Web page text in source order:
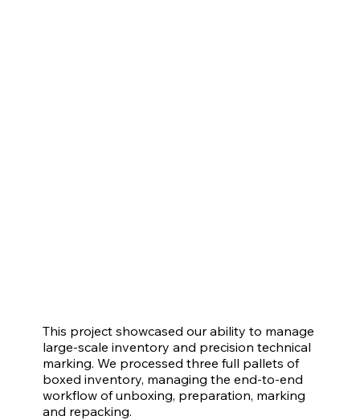
This project showcased our ability to manage
large-scale inventory and precision technical
marking. We processed three full pallets of
boxed inventory, managing the end-to-end
workflow of unboxing, preparation, marking
and repacking.